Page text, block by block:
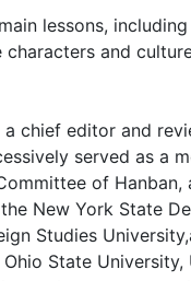
lessons,
and
chief editor and
served as a
of Hanban,
New York State
Studies
State